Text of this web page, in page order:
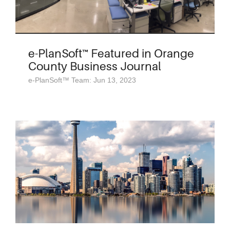
e-PlanSoft™ Featured in Orange
County Business Journal
e-PlanSoft™ Team: Jun 13, 2023